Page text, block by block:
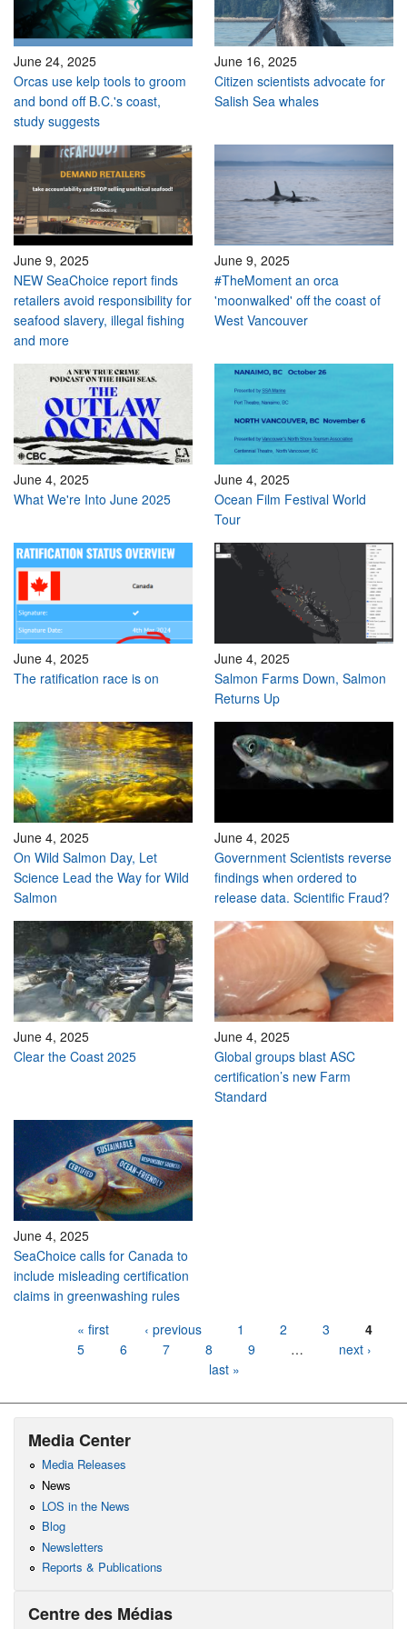
June 24, 2025
Orcas use kelp tools to groom
and bond off B.C.'s coast,
study suggests
June 16, 2025
Citizen scientists advocate for
Salish Sea whales
June 9, 2025
NEW SeaChoice report finds
retailers avoid responsibility for
seafood slavery, illegal fishing
and more
June 9, 2025
#TheMoment an orca
'moonwalked' off the coast of
West Vancouver
June 4, 2025
What We're Into June 2025
June 4, 2025
Ocean Film Festival World
Tour
June 4, 2025
The ratification race is on
June 4, 2025
Salmon Farms Down, Salmon
Returns Up
June 4, 2025
On Wild Salmon Day, Let
Science Lead the Way for Wild
Salmon
June 4, 2025
Government Scientists reverse
findings when ordered to
release data. Scientific Fraud?
June 4, 2025
Clear the Coast 2025
June 4, 2025
Global groups blast ASC
certification’s new Farm
Standard
June 4, 2025
SeaChoice calls for Canada to
include misleading certification
claims in greenwashing rules
« first ‹ previous 1 2 3
4
5
6 7 8 9 …
next ›
last »
Media Center
Media Releases
News
LOS in the News
Blog
Newsletters
Reports & Publications
Centre des Médias